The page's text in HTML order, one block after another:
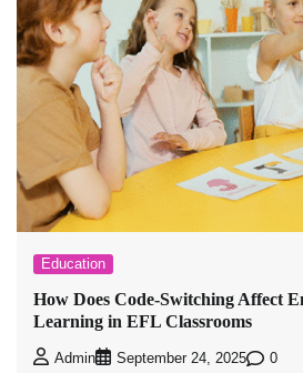
Education
How Does Code-Switching Affect
Learning in EFL Classrooms
Admin September 24, 2025 0